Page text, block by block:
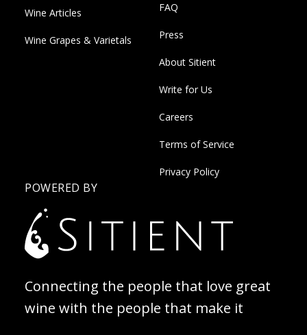
Wine Articles
Wine Grapes & Varietals
FAQ
Press
About Sitient
Write for Us
Careers
Terms of Service
Privacy Policy
POWERED BY
Connecting the people that love great
wine with the people that make it